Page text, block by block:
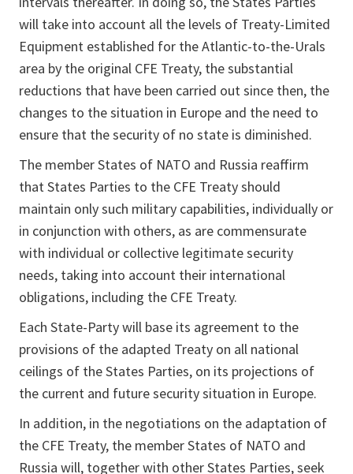
will take into account all the levels of Treaty-Limited
Equipment established for the Atlantic-to-the-Urals
area by the original CFE Treaty, the substantial
reductions that have been carried out since then, the
changes to the situation in Europe and the need to
ensure that the security of no state is diminished.
The member States of NATO and Russia reaffirm
that States Parties to the CFE Treaty should
maintain only such military capabilities, individually or
in conjunction with others, as are commensurate
with individual or collective legitimate security
needs, taking into account their international
obligations, including the CFE Treaty.
Each State-Party will base its agreement to the
provisions of the adapted Treaty on all national
ceilings of the States Parties, on its projections of
the current and future security situation in Europe.
In addition, in the negotiations on the adaptation of
the CFE Treaty, the member States of NATO and
Russia will, together with other States Parties, seek